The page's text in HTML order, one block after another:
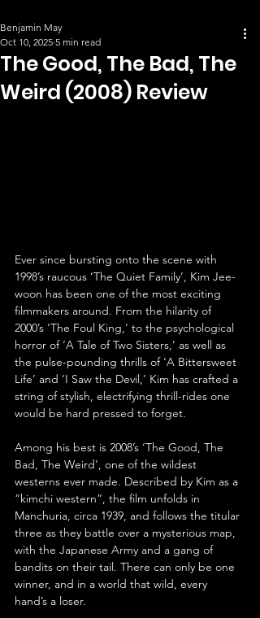
The Good, The Bad, The
Weird (2008) Review
Benjamin May
Oct 10, 2025 5 min read
Ever since bursting onto the scene with
1998’s raucous ‘The Quiet Family’, Kim Jee-
woon has been one of the most exciting
filmmakers around. From the hilarity of
2000’s ‘The Foul King,’ to the psychological
horror of ‘A Tale of Two Sisters,’ as well as
the pulse-pounding thrills of ‘A Bittersweet
Life’ and ‘I Saw the Devil,’ Kim has crafted a
string of stylish, electrifying thrill-rides one
would be hard pressed to forget.
Among his best is 2008’s ‘The Good, The
Bad, The Weird’, one of the wildest
westerns ever made. Described by Kim as a
“kimchi western”, the film unfolds in
Manchuria, circa 1939, and follows the titular
three as they battle over a mysterious map,
with the Japanese Army and a gang of
bandits on their tail. There can only be one
winner, and in a world that wild, every
hand’s a loser.